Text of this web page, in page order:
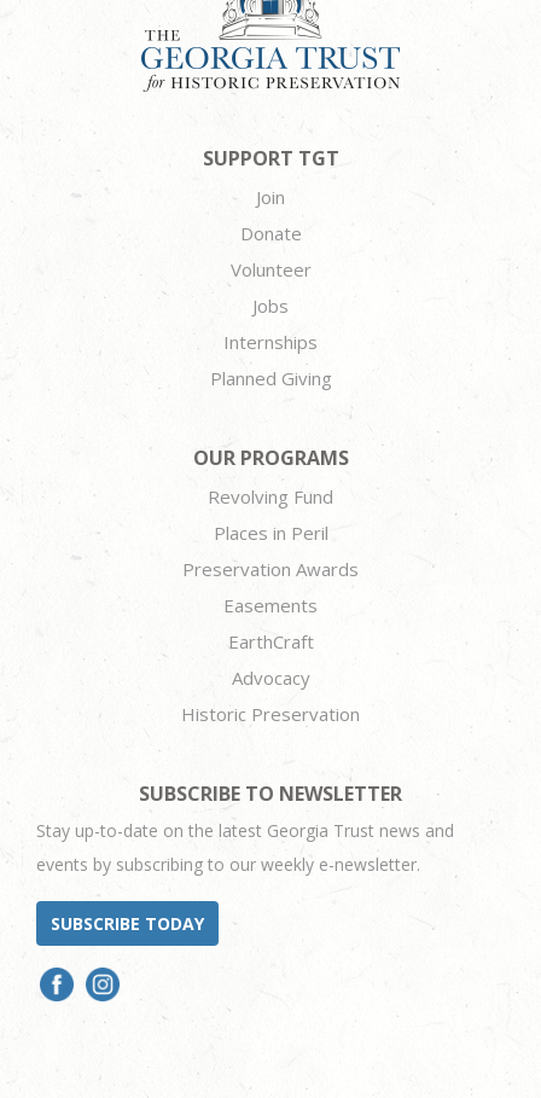
SUPPORT TGT
Join
Donate
Volunteer
Jobs
Internships
Planned Giving
OUR PROGRAMS
Revolving Fund
Places in Peril
Preservation Awards
Easements
EarthCraft
Advocacy
Historic Preservation
SUBSCRIBE TO NEWSLETTER
Stay up-to-date on the latest Georgia Trust news and
events by subscribing to our weekly e-newsletter.
SUBSCRIBE TODAY